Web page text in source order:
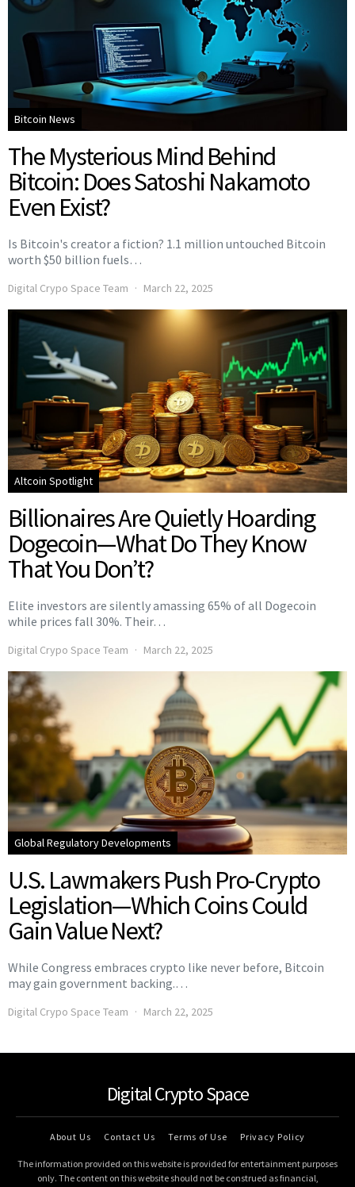
Bitcoin News
The Mysterious Mind Behind
Bitcoin: Does Satoshi Nakamoto
Even Exist?
Is Bitcoin's creator a fiction? 1.1 million untouched Bitcoin
worth $50 billion fuels…
Digital Crypo Space Team March 22, 2025
Altcoin Spotlight
Billionaires Are Quietly Hoarding
Dogecoin—What Do They Know
That You Don’t?
Elite investors are silently amassing 65% of all Dogecoin
while prices fall 30%. Their…
Digital Crypo Space Team March 22, 2025
Global Regulatory Developments
U.S. Lawmakers Push Pro-Crypto
Legislation—Which Coins Could
Gain Value Next?
While Congress embraces crypto like never before, Bitcoin
may gain government backing.…
Digital Crypo Space Team March 22, 2025
Digital Crypto Space
About Us Contact Us Terms of Use Privacy Policy
The information provided on this website is provided for entertainment purposes
only. The content on this website should not be construed as financial,